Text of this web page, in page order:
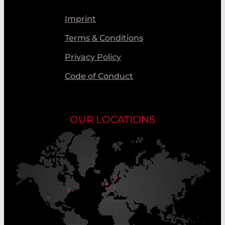
Imprint
Terms & Conditions
Privacy Policy
Code of Conduct
OUR LOCATIONS